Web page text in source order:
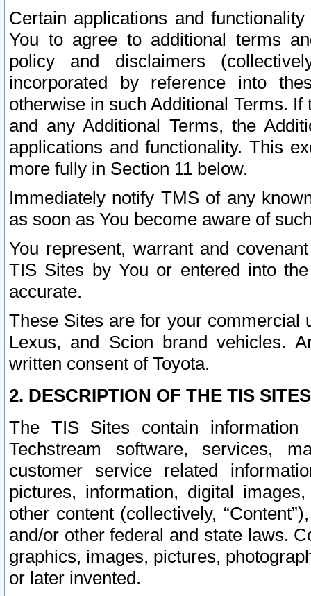
Certain applications and
You to agree to additional terms
policy and disclaimers
incorporated by reference into
otherwise in such Additional Terms.
and any Additional Terms, the
applications and functionality. This
more fully in Section 11 below.
Immediately notify TMS of any
as soon as You become aware of
You represent, warrant and
TIS Sites by You or entered into
accurate.
These Sites are for your commercial
Lexus, and Scion brand vehicles.
written consent of Toyota.
2. DESCRIPTION OF THE TIS
The TIS Sites contain
Techstream software, services,
customer service related
pictures, information, digital
other content (collectively,
and/or other federal and state laws.
graphics, images, pictures,
or later invented.